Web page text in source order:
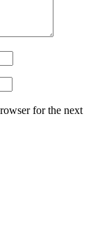
for the next